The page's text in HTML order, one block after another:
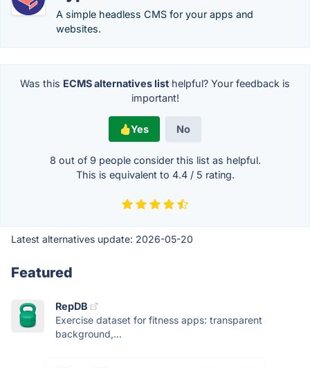
A simple headless CMS for your apps and
websites.
Was this ECMS alternatives list helpful? Your feedback is
important!
Yes No
8 out of 9 people consider this list as helpful.
This is equivalent to 4.4/ 5 rating.
Latest alternatives update: 2026-05-20
Featured
RepDB
Exercise dataset for fitness apps: transparent
background,...